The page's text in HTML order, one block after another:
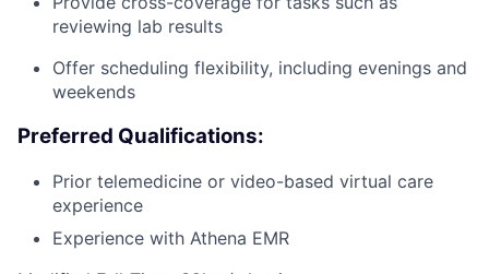
reviewing lab results
Offer scheduling flexibility, including evenings and
weekends
Preferred Qualifications:
Prior telemedicine or video-based virtual care
experience
Experience with Athena EMR